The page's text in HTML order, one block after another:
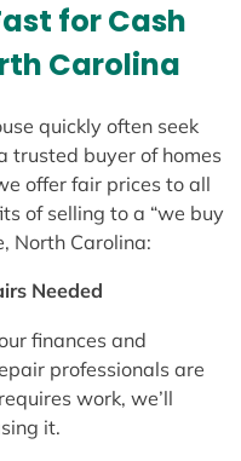
for Cash
Carolina
quickly often seek
trusted buyer of homes
offer fair prices to all
of selling to a “we buy
North Carolina:
Needed
finances and
professionals are
work, we’ll
it.